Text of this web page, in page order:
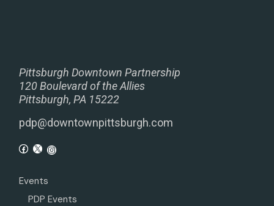
Pittsburgh Downtown Partnership
120 Boulevard of the Allies
Pittsburgh, PA 15222
pdp@downtownpittsburgh.com
Events
PDP Events